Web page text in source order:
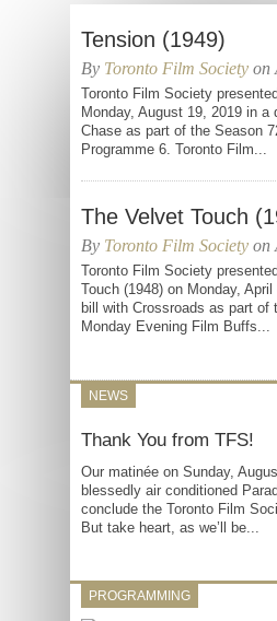
Tension (1949)
By Toronto Film Society on
Toronto Film Society
Monday, August 19, 2019 in a
Chase as part of the Season
Programme 6. Toronto Film...
The Velvet Touch
By Toronto Film Society on
Toronto Film Society
Touch (1948) on Monday,
bill with Crossroads as part of
Monday Evening Film Buffs...
NEWS
Thank You from TFS!
Our matinée on Sunday,
blessedly air conditioned
conclude the Toronto Film
But take heart, as we’ll be...
PROGRAMMING